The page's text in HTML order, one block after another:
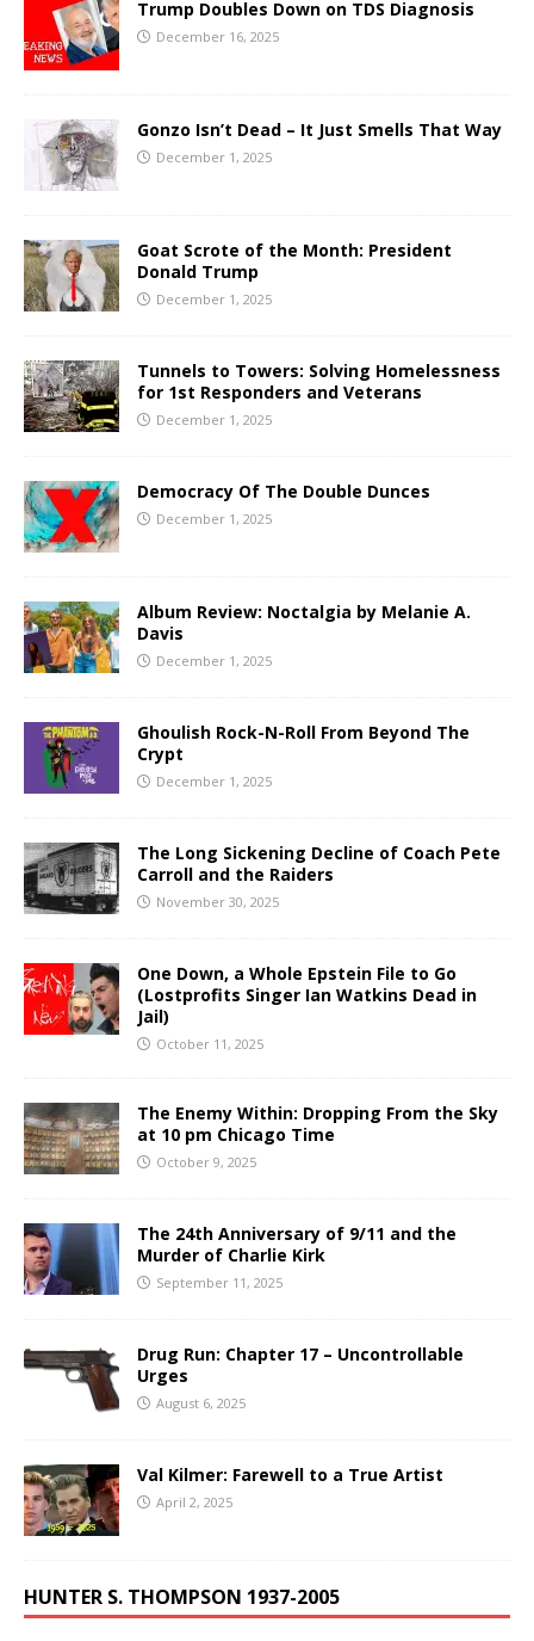
Trump Doubles Down on TDS Diagnosis
December 16, 2025
Gonzo Isn’t Dead – It Just Smells That Way
December 1, 2025
Goat Scrote of the Month: President
Donald Trump
December 1, 2025
Tunnels to Towers: Solving Homelessness
for 1st Responders and Veterans
December 1, 2025
Democracy Of The Double Dunces
December 1, 2025
Album Review: Noctalgia by Melanie A.
Davis
December 1, 2025
Ghoulish Rock-N-Roll From Beyond The
Crypt
December 1, 2025
The Long Sickening Decline of Coach Pete
Carroll and the Raiders
November 30, 2025
One Down, a Whole Epstein File to Go
(Lostprofits Singer Ian Watkins Dead in
Jail)
October 11, 2025
The Enemy Within: Dropping From the Sky
at 10 pm Chicago Time
October 9, 2025
The 24th Anniversary of 9/11 and the
Murder of Charlie Kirk
September 11, 2025
Drug Run: Chapter 17 – Uncontrollable
Urges
August 6, 2025
Val Kilmer: Farewell to a True Artist
April 2, 2025
HUNTER S. THOMPSON 1937-2005